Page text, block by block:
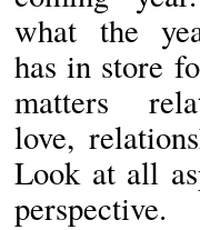
what the
has in store
matters
love,
Look at all
perspective.